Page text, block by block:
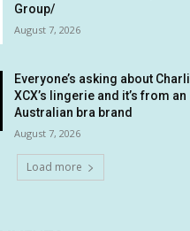
Group/
August 7, 2026
Everyone’s asking about Charli
XCX’s lingerie and it’s from an
Australian bra brand
August 7, 2026
Load more